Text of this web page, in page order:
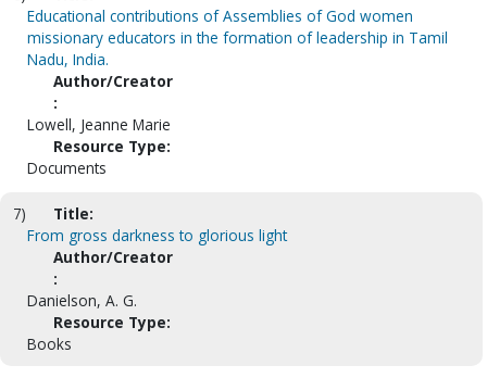
Educational contributions of Assemblies of God women
missionary educators in the formation of leadership in Tamil
Nadu, India.
Author/Creator
:
Lowell, Jeanne Marie
Resource Type:
Documents
7)
Title:
From gross darkness to glorious light
Author/Creator
:
Danielson, A. G.
Resource Type:
Books